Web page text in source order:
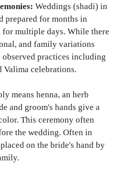
Weddings (shadi) in
prepared for months in
for multiple days. While there
and family variations
practices including
Valima celebrations.
means henna, an herb
and groom's hands give a
This ceremony often
the wedding. Often in
on the bride's hand by